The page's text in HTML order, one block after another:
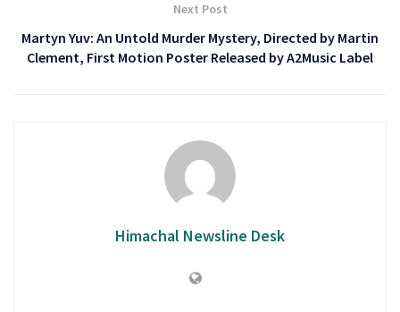
Next Post
Martyn Yuv: An Untold Murder Mystery, Directed by Martin
Clement, First Motion Poster Released by A2Music Label
Himachal Newsline Desk